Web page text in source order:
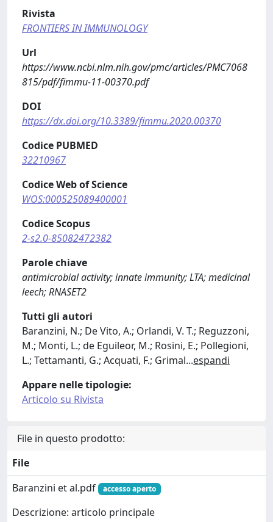
Rivista
FRONTIERS IN IMMUNOLOGY
Url
https://www.ncbi.nlm.nih.gov/pmc/articles/PMC7068
815/pdf/fimmu-11-00370.pdf
DOI
https://dx.doi.org/10.3389/fimmu.2020.00370
Codice PUBMED
32210967
Codice Web of Science
WOS:000525089400001
Codice Scopus
2-s2.0-85082472382
Parole chiave
antimicrobial activity; innate immunity; LTA; medicinal
leech; RNASET2
Tutti gli autori
Baranzini, N.; De Vito, A.; Orlandi, V. T.; Reguzzoni,
M.; Monti, L.; de Eguileor, M.; Rosini, E.; Pollegioni,
L.; Tettamanti, G.; Acquati, F.; Grimal...espandi
Appare nelle tipologie:
Articolo su Rivista
File in questo prodotto:
File
Baranzini et al.pdf
accesso aperto
Descrizione: articolo principale